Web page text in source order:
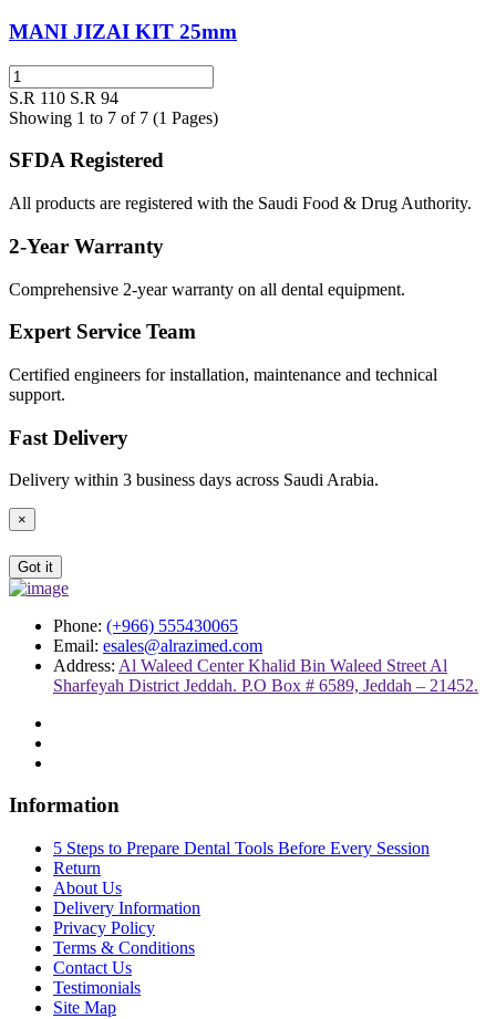
MANI JIZAI KIT 25mm
S.R 110 S.R 94
Showing 1 to 7 of 7 (1 Pages)
SFDA Registered
All products are registered with the Saudi Food & Drug Authority.
2-Year Warranty
Comprehensive 2-year warranty on all dental equipment.
Expert Service Team
Certified engineers for installation, maintenance and technical
support.
Fast Delivery
Delivery within 3 business days across Saudi Arabia.
×
Got it
Phone: (+966) 555430065
Email: esales@alrazimed.com
Address: Al Waleed Center Khalid Bin Waleed Street Al
Sharfeyah District Jeddah. P.O Box # 6589, Jeddah – 21452.
Information
5 Steps to Prepare Dental Tools Before Every Session
Return
About Us
Delivery Information
Privacy Policy
Terms & Conditions
Contact Us
Testimonials
Site Map